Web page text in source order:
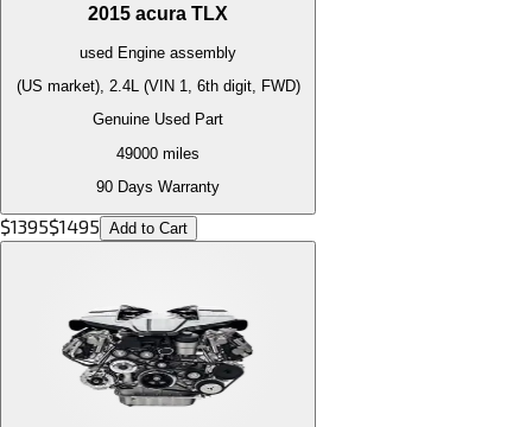
2015 acura TLX
used Engine assembly
(US market), 2.4L (VIN 1, 6th digit, FWD)
Genuine Used Part
49000 miles
90 Days Warranty
$1395$1495 Add to Cart